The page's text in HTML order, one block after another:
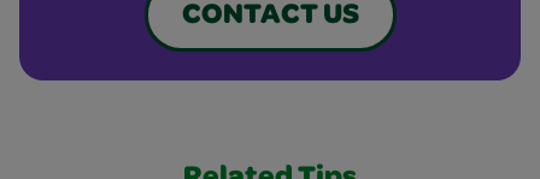
CONTACT US